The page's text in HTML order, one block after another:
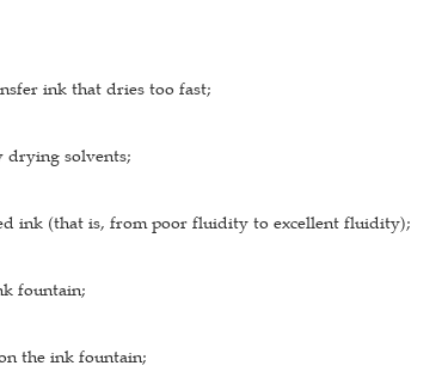
ink that dries too fast;
drying solvents;
ink (that is, from poor fluidity to excellent fluidity);
fountain;
the ink fountain;